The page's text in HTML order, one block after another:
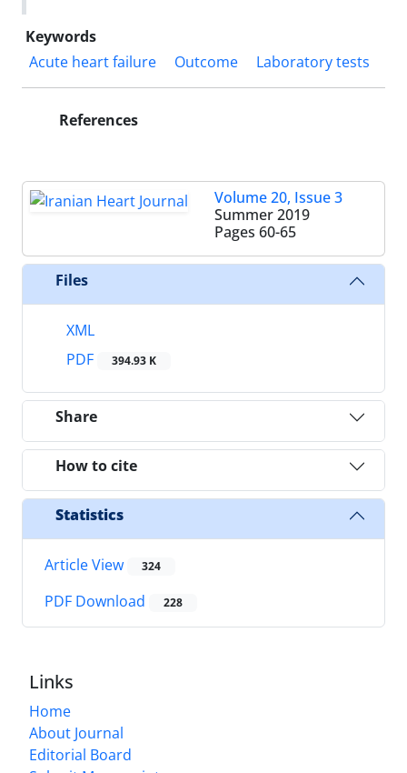
Keywords
Acute heart failure
Outcome Laboratory tests
References
Volume 20, Issue 3
Summer 2019
Pages 60-65
Files
XML
PDF
394.93 K
Share
How to cite
Statistics
Article View 324
PDF Download 228
Links
Home
About Journal
Editorial Board